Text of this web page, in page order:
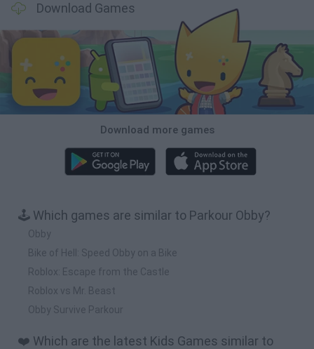
Download Games
Download more games
🕹️ Which games are similar to Parkour Obby?
Obby
Bike of Hell: Speed Obby on a Bike
Roblox: Escape from the Castle
Roblox vs Mr. Beast
Obby Survive Parkour
❤️ Which are the latest Kids Games similar to